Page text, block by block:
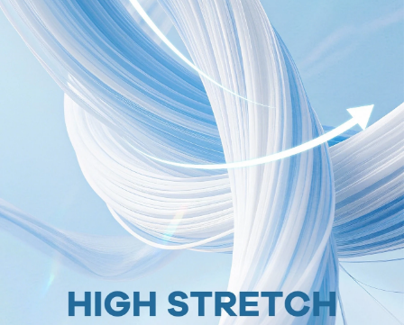
4.83 350K Followers